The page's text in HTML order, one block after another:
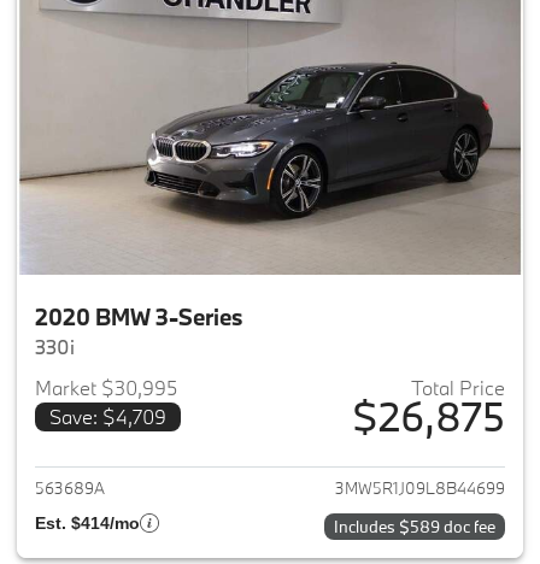
2020 BMW 3-Series
330i
Market $30,995
Save: $4,709
Total Price
$26,875
View details for 2020 BMW 3-
563689A 3MW5R1J09L8B44699
Est. $414/mo Includes $589 doc fee